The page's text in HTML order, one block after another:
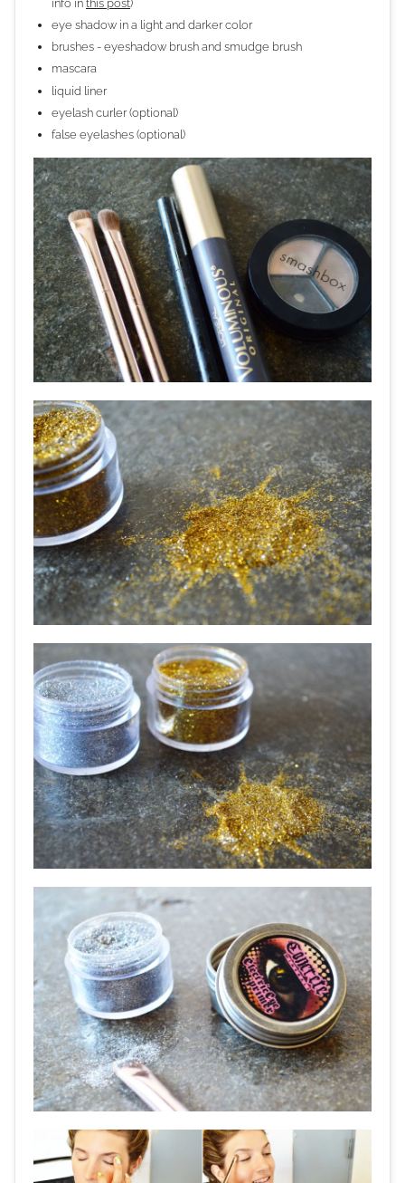
info in this post)
eye shadow in a light and darker color
brushes - eyeshadow brush and smudge brush
mascara
liquid liner
eyelash curler (optional)
false eyelashes (optional)